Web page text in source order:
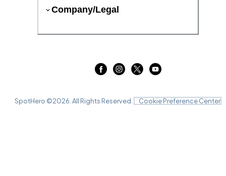
Company/Legal
SpotHero ©2026 . All Rights Reserved. Cookie Preference Center